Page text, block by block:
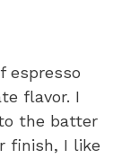
espresso
flavor. I
the batter
finish, I like